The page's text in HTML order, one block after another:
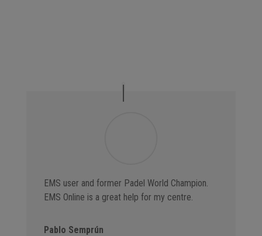
EMS user and former Padel World Champion.
EMS Online is a great help for my centre.
Pablo Semprún